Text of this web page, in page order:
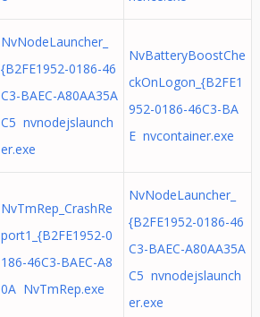
NvNodeLauncher_
{B2FE1952-0186-46
C3-BAEC-A80AA35A
C5 nvnodejslaunch
er.exe
NvBatteryBoostChe
ckOnLogon_{B2FE1
952-0186-46C3-BA
E nvcontainer.exe
NvTmRep_CrashRe
port1_{B2FE1952-0
186-46C3-BAEC-A8
0A NvTmRep.exe
NvNodeLauncher_
{B2FE1952-0186-46
C3-BAEC-A80AA35A
C5 nvnodejslaunch
er.exe